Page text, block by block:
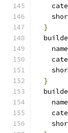
}
    name
}
    name